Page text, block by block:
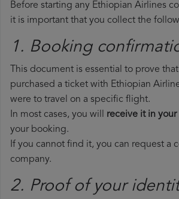
Before starting any Ethiopian Airlines
it is important that you collect the
1. Booking
This document is essential to prove
purchased a ticket with Ethiopian
were to travel on a specific flight.
In most cases, you will receive it in your
your booking.
If you cannot find it, you can request a
company.
2. Proof of your